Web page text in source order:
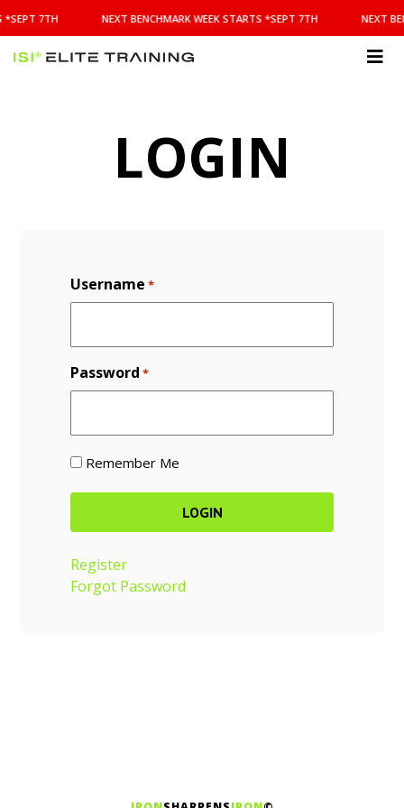
BENCHMARK
WEEK
STARTS
*SEPT 7TH NEXT BENCHMARK WEEK STARTS *SEPT 7TH NEXT
LOGIN
Username *
Password *
Remember Me
Register
Forgot Password